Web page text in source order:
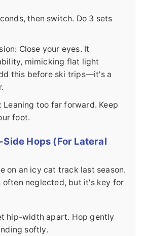
then switch. Do 3 sets
Close your eyes. It
mimicking flat light
this before ski trips—it's a
Leaning too far forward. Keep
foot.
Hops (For Lateral
on an icy cat track last season.
often neglected, but it's key for
hip-width apart. Hop gently
softly.